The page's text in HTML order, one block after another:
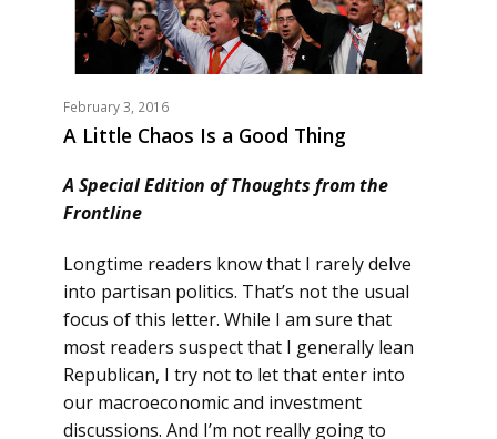
February 3, 2016
A Little Chaos Is a Good Thing
A Special Edition of Thoughts from the
Frontline
Longtime readers know that I rarely delve
into partisan politics. That’s not the usual
focus of this letter. While I am sure that
most readers suspect that I generally lean
Republican, I try not to let that enter into
our macroeconomic and investment
discussions. And I’m not really going to